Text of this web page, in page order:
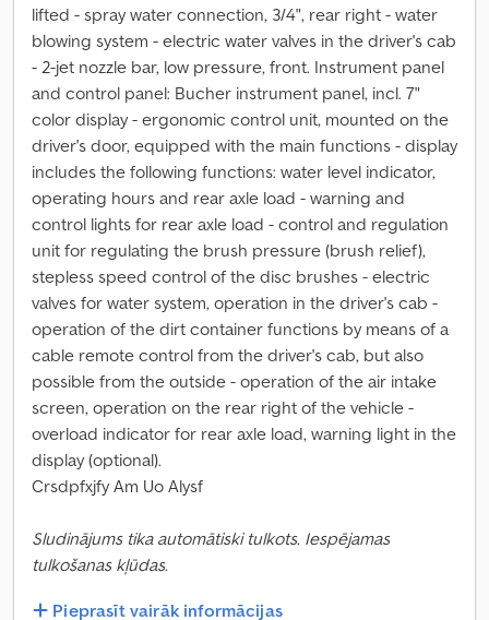
lifted - spray water connection, 3/4", rear right - water
blowing system - electric water valves in the driver's cab
- 2-jet nozzle bar, low pressure, front. Instrument panel
and control panel: Bucher instrument panel, incl. 7"
color display - ergonomic control unit, mounted on the
driver's door, equipped with the main functions - display
includes the following functions: water level indicator,
operating hours and rear axle load - warning and
control lights for rear axle load - control and regulation
unit for regulating the brush pressure (brush relief),
stepless speed control of the disc brushes - electric
valves for water system, operation in the driver's cab -
operation of the dirt container functions by means of a
cable remote control from the driver's cab, but also
possible from the outside - operation of the air intake
screen, operation on the rear right of the vehicle -
overload indicator for rear axle load, warning light in the
display (optional).
Crsdpfxjfy Am Uo Alysf
Sludinājums tika automātiski tulkots. Iespējamas
tulkošanas kļūdas.
Pieprasīt vairāk informācijas